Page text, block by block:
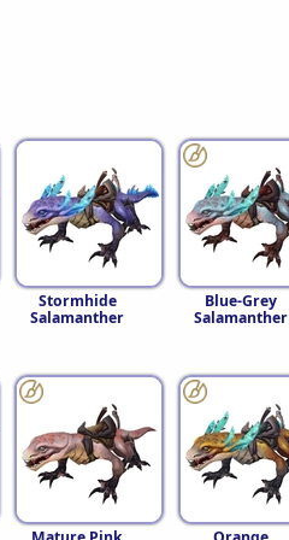
Stormhide
Salamanther
Blue-Grey
Salamanther